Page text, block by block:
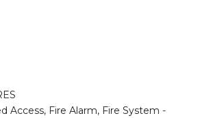
Access, Fire Alarm, Fire System -